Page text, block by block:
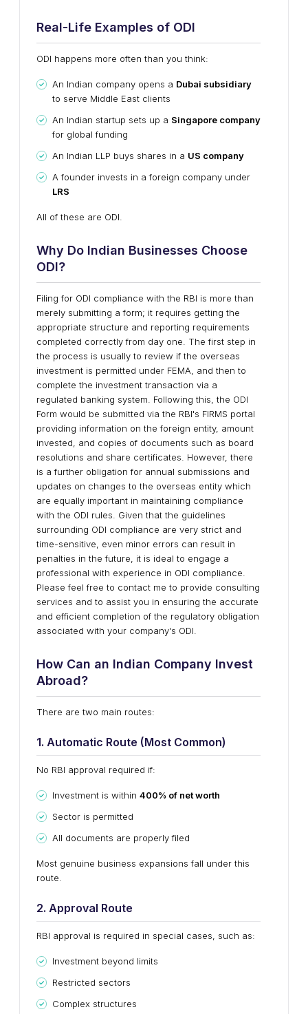
Real-Life Examples of ODI
ODI happens more often than you think:
An Indian company opens a Dubai subsidiary
to serve Middle East clients
An Indian startup sets up a Singapore company
for global funding
An Indian LLP buys shares in a US company
A founder invests in a foreign company under
LRS
All of these are ODI.
Why Do Indian Businesses Choose
ODI?
Filing for ODI compliance with the RBI is more than
merely submitting a form; it requires getting the
appropriate structure and reporting requirements
completed correctly from day one. The first step in
the process is usually to review if the overseas
investment is permitted under FEMA, and then to
complete the investment transaction via a
regulated banking system. Following this, the ODI
Form would be submitted via the RBI's FIRMS portal
providing information on the foreign entity, amount
invested, and copies of documents such as board
resolutions and share certificates. However, there
is a further obligation for annual submissions and
updates on changes to the overseas entity which
are equally important in maintaining compliance
with the ODI rules. Given that the guidelines
surrounding ODI compliance are very strict and
time-sensitive, even minor errors can result in
penalties in the future, it is ideal to engage a
professional with experience in ODI compliance.
Please feel free to contact me to provide consulting
services and to assist you in ensuring the accurate
and efficient completion of the regulatory obligation
associated with your company's ODI.
How Can an Indian Company Invest
Abroad?
There are two main routes:
1. Automatic Route (Most Common)
No RBI approval required if:
Investment is within 400% of net worth
Sector is permitted
All documents are properly filed
Most genuine business expansions fall under this
route.
2. Approval Route
RBI approval is required in special cases, such as:
Investment beyond limits
Restricted sectors
Complex structures